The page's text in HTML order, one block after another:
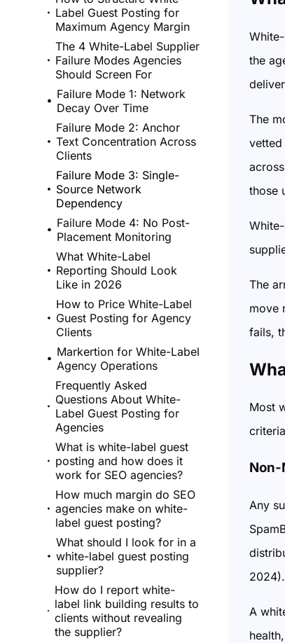
Label Guest Posting for
Maximum Agency Margin
The 4 White-Label Supplier
Failure Modes Agencies
Should Screen For
Failure Mode 1: Network
Decay Over Time
Failure Mode 2: Anchor
Text Concentration Across
Clients
Failure Mode 3: Single-
Source Network
Dependency
Failure Mode 4: No Post-
Placement Monitoring
What White-Label
Reporting Should Look
Like in 2026
How to Price White-Label
Guest Posting for Agency
Clients
Markertion for White-Label
Agency Operations
Frequently Asked
Questions About White-
Label Guest Posting for
Agencies
What is white-label guest
posting and how does it
work for SEO agencies?
How much margin do SEO
agencies make on white-
label guest posting?
What should I look for in a
white-label guest posting
supplier?
How do I report white-
label link building results to
clients without revealing
the supplier?
the
The
vetted
those
The
move
fails,
Most
Non-
Any
2024).
A